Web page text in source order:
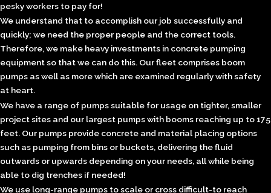
pesky workers to pay for!
We understand that to accomplish our job successfully and
quickly; we need the proper people and the correct tools.
Therefore, we make heavy investments in concrete pumping
equipment so that we can do this. Our fleet comprises boom
pumps as well as more which are examined regularly with safety
at heart.
We have a range of pumps suitable for usage on tighter, smaller
project sites and our largest pumps with booms reaching up to 175
feet. Our pumps provide concrete and material placing options
such as pumping from bins or buckets, delivering the fluid
outwards or upwards depending on your needs, all while being
able to dig trenches if needed!
We use long-range pumps to scale or cross difficult-to reach